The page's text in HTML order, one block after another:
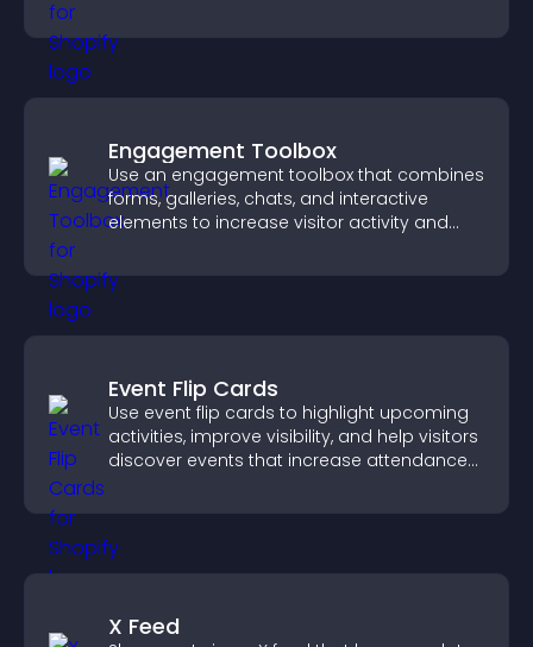
Engagement Toolbox
Use an engagement toolbox that combines
forms, galleries, chats, and interactive
elements to increase visitor activity and
Event Flip Cards
Use event flip cards to highlight upcoming
activities, improve visibility, and help visitors
discover events that increase attendance
X Feed